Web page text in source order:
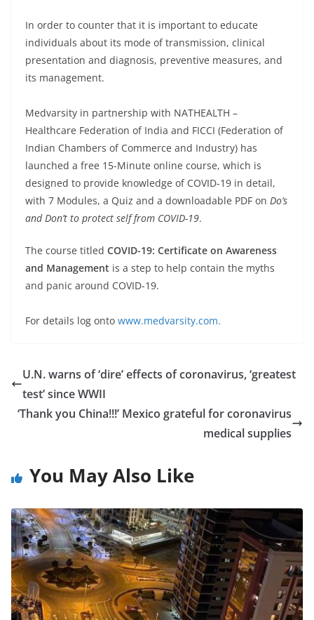
In order to counter that it is important to educate
individuals about its mode of transmission, clinical
presentation and diagnosis, preventive measures, and
its management.
Medvarsity in partnership with NATHEALTH –
Healthcare Federation of India and FICCI (Federation of
Indian Chambers of Commerce and Industry) has
launched a free 15-Minute online course, which is
designed to provide knowledge of COVID-19 in detail,
with 7 Modules, a Quiz and a downloadable PDF on Do’s
and Don’t to protect self from COVID-19.
The course titled COVID-19: Certificate on Awareness
and Management is a step to help contain the myths
and panic around COVID-19.
For details log onto www.medvarsity.com.
U.N. warns of ‘dire’ effects of coronavirus, ‘greatest
test’ since WWII
‘Thank you China!!!’ Mexico grateful for coronavirus
medical supplies
You May Also Like